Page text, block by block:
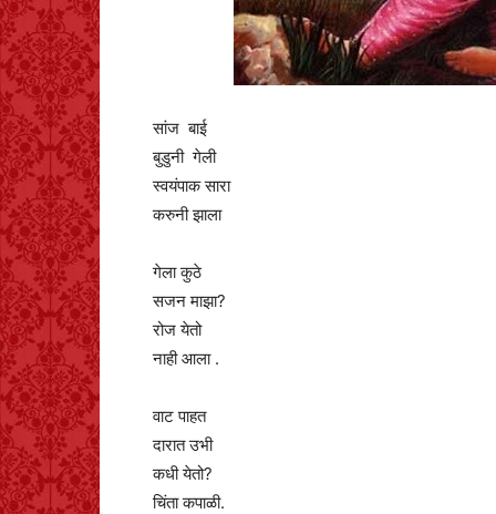
सांज बाई
बुडुनी गेली
स्वयंपाक सारा
करुनी झाला
गेला कुठे
सजन माझा?
रोज येतो
नाही आला .
वाट पाहत
दारात उभी
कधी येतो?
चिंता कपाळी.